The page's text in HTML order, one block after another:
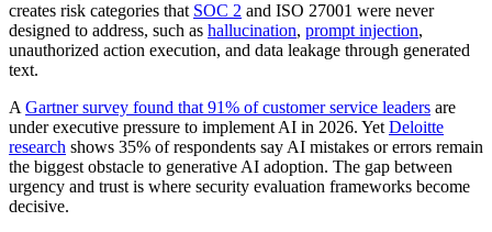
creates risk categories that SOC 2 and ISO 27001 were never
designed to address, such as hallucination, prompt injection,
unauthorized action execution, and data leakage through generated
text.
A Gartner survey found that 91% of customer service leaders are
under executive pressure to implement AI in 2026. Yet Deloitte
research shows 35% of respondents say AI mistakes or errors remain
the biggest obstacle to generative AI adoption. The gap between
urgency and trust is where security evaluation frameworks become
decisive.